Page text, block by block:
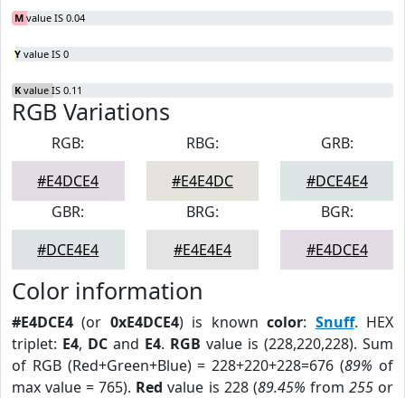
M value IS 0.04
Y value IS 0
K value IS 0.11
RGB Variations
RGB:
#E4DCE4
RBG:
#E4E4DC
GRB:
#DCE4E4
GBR:
#DCE4E4
BRG:
#E4E4E4
BGR:
#E4DCE4
Color information
#E4DCE4 (or 0xE4DCE4) is knowncolor: Snuff. HEX
triplet: E4, DC and E4. RGB value is (228,220,228). Sum
of RGB (Red+Green+Blue) = 228+220+228=676 (89% of
max value = 765). Red value is 228 (89.45% from 255or